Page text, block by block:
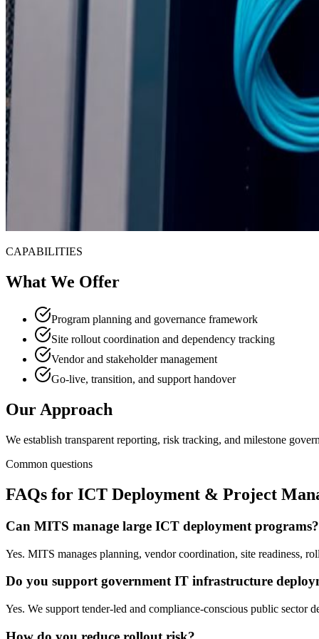
CAPABILITIES
What We Offer
Program planning and governance framework
Site rollout coordination and dependency tracking
Vendor and stakeholder management
Go-live, transition, and support handover
Our Approach
We establish transparent reporting, risk tracking, and milestone
Common questions
FAQs for ICT Deployment & Project
Can MITS manage large ICT deployment programs?
Yes. MITS manages planning, vendor coordination, site readiness,
Do you support government IT infrastructure
Yes. We support tender-led and compliance-conscious public sector